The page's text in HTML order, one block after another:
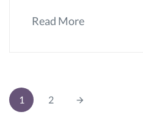
Read More
1 2